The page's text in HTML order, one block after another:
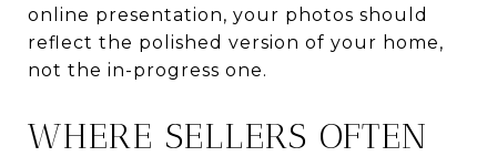
online presentation, your photos should
reflect the polished version of your home,
not the in-progress one.
WHERE SELLERS OFTEN